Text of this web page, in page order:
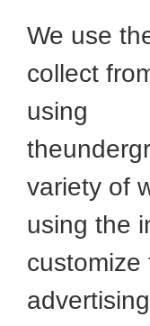
We use
collect
using
variety of
using the
customize